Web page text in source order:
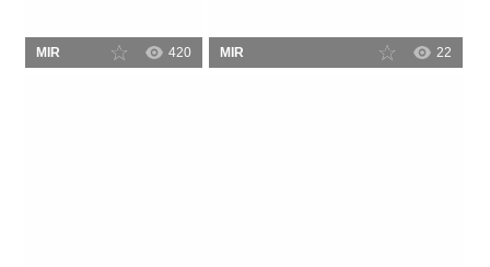
MIR 420 MIR 22